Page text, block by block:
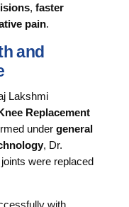
, faster
pain.
and
Lakshmi
Replacement
under general
, Dr.
were replaced
with